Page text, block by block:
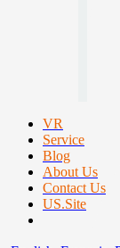
VR
Service
Blog
About Us
Contact Us
US.Site